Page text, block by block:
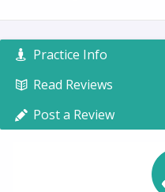
Practice Info
Read Reviews
Post a Review